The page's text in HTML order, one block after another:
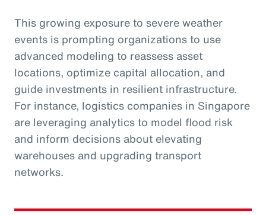
This growing exposure to severe weather
events is prompting organizations to use
advanced modeling to reassess asset
locations, optimize capital allocation, and
guide investments in resilient infrastructure.
For instance, logistics companies in Singapore
are leveraging analytics to model flood risk
and inform decisions about elevating
warehouses and upgrading transport
networks.